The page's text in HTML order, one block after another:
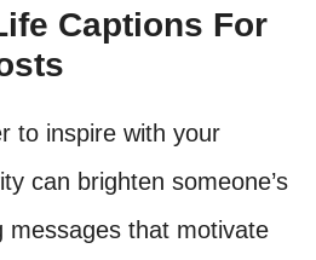
Captions For
to inspire with your
can brighten someone’s
messages that motivate